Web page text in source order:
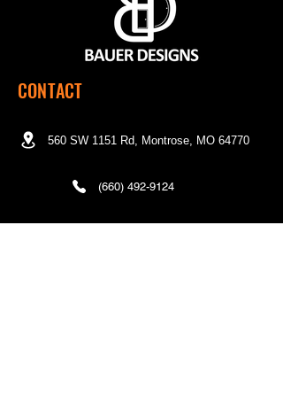
CONTACT
560 SW 1151 Rd, Montrose, MO 64770
(660) 492-9124